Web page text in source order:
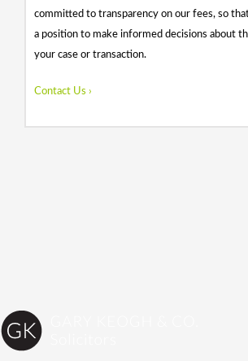
committed to transparency on our fees, so
a position to make informed decisions about
your case or transaction.
Contact Us ›